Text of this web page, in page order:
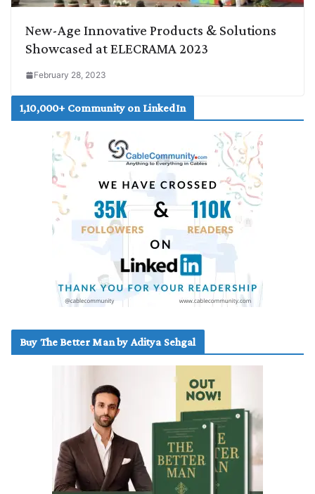
New-Age Innovative Products & Solutions
Showcased at ELECRAMA 2023
February 28, 2023
1,10,000+ Community on LinkedIn
Buy The Better Man by Aditya Sehgal